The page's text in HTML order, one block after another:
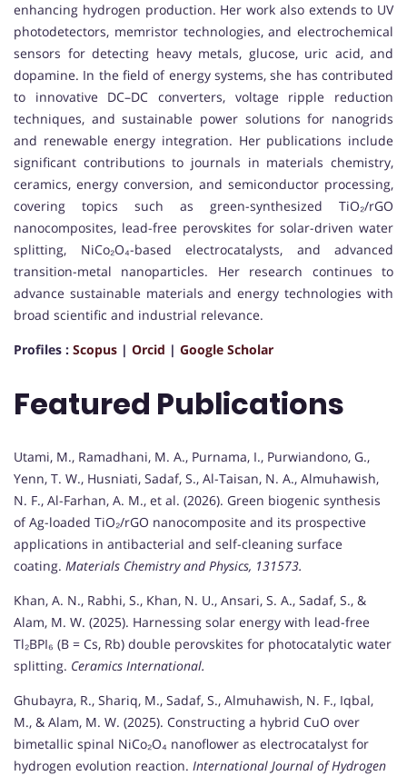
enhancing hydrogen production. Her work also extends to UV
photodetectors, memristor technologies, and electrochemical
sensors for detecting heavy metals, glucose, uric acid, and
dopamine. In the field of energy systems, she has contributed
to innovative DC–DC converters, voltage ripple reduction
techniques, and sustainable power solutions for nanogrids
and renewable energy integration. Her publications include
significant contributions to journals in materials chemistry,
ceramics, energy conversion, and semiconductor processing,
covering topics such as green-synthesized TiO₂/rGO
nanocomposites, lead-free perovskites for solar-driven water
splitting, NiCo₂O₄-based electrocatalysts, and advanced
transition-metal nanoparticles. Her research continues to
advance sustainable materials and energy technologies with
broad scientific and industrial relevance.
Profiles : Scopus | Orcid | Google Scholar
Featured Publications
Utami, M., Ramadhani, M. A., Purnama, I., Purwiandono, G.,
Yenn, T. W., Husniati, Sadaf, S., Al-Taisan, N. A., Almuhawish,
N. F., Al-Farhan, A. M., et al. (2026). Green biogenic synthesis
of Ag-loaded TiO₂/rGO nanocomposite and its prospective
applications in antibacterial and self-cleaning surface
coating. Materials Chemistry and Physics, 131573.
Khan, A. N., Rabhi, S., Khan, N. U., Ansari, S. A., Sadaf, S., &
Alam, M. W. (2025). Harnessing solar energy with lead-free
Tl₂BPI₆ (B = Cs, Rb) double perovskites for photocatalytic water
splitting. Ceramics International.
Ghubayra, R., Shariq, M., Sadaf, S., Almuhawish, N. F., Iqbal,
M., & Alam, M. W. (2025). Constructing a hybrid CuO over
bimetallic spinal NiCo₂O₄ nanoflower as electrocatalyst for
hydrogen evolution reaction. International Journal of Hydrogen